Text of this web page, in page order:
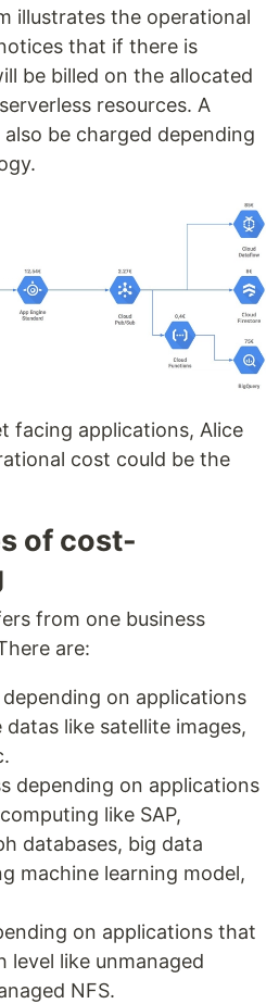
illustrates the operational
that if there is
be billed on the allocated
resources. A
be charged depending
facing applications, Alice
cost could be the
of cost-
from one business
are:
depending on applications
like satellite images,
depending on applications
like SAP,
databases, big data
machine learning model,
on applications that
level like unmanaged
NFS.